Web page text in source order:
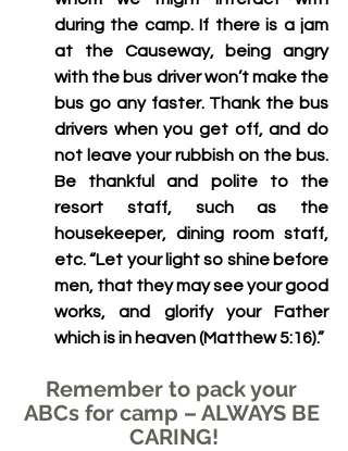
during the camp. If there is a jam
at the Causeway, being angry
with the bus driver won’t make the
bus go any faster. Thank the bus
drivers when you get off, and do
not leave your rubbish on the bus.
Be thankful and polite to the
resort staff, such as the
housekeeper, dining room staff,
etc. “Let your light so shine before
men, that they may see your good
works, and glorify your Father
which is in heaven (Matthew 5:16).”
Remember to pack your
ABCs for camp – ALWAYS BE
CARING!